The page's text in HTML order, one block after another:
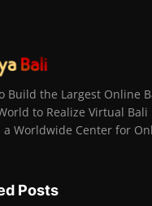
Build the Largest Online
to Realize Virtual Bali
a Worldwide Center for
Posts